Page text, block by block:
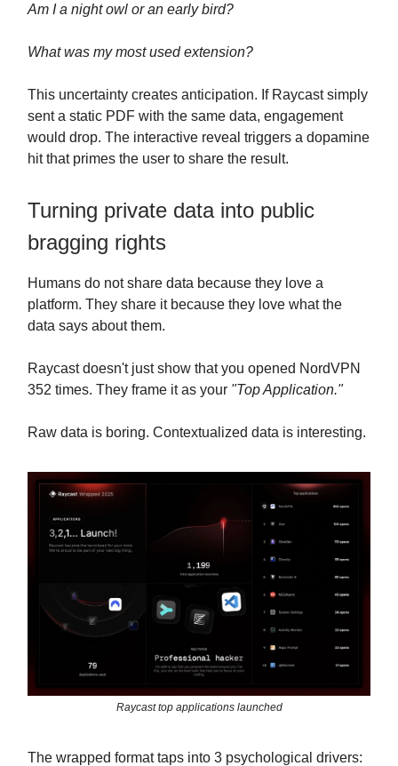
Am I a night owl or an early bird?
What was my most used extension?
This uncertainty creates anticipation. If Raycast simply
sent a static PDF with the same data, engagement
would drop. The interactive reveal triggers a dopamine
hit that primes the user to share the result.
Turning private data into public
bragging rights
Humans do not share data because they love a
platform. They share it because they love what the
data says about them.
Raycast doesn't just show that you opened NordVPN
352 times. They frame it as your "Top Application."
Raw data is boring. Contextualized data is interesting.
Raycast top applications launched
The wrapped format taps into 3 psychological drivers: